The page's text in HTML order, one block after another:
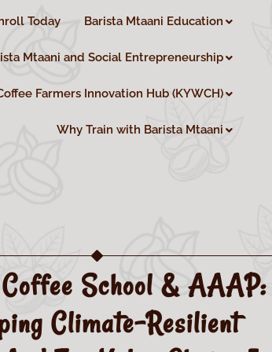
Today Barista Mtaani Education
Mtaani and Social Entrepreneurship
Farmers Innovation Hub (KYWCH)
Why Train with Barista Mtaani
School & AAAP:
Climate-Resilient